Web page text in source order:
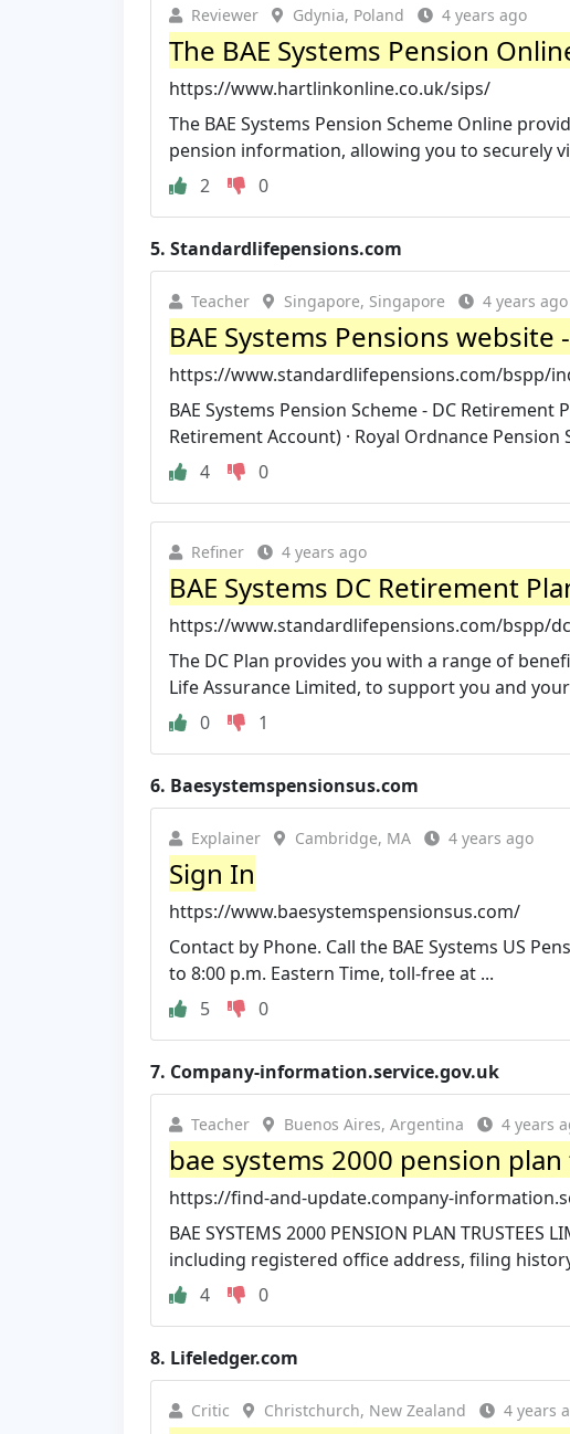
Reviewer Gdynia, Poland 4 years ago
The BAE Systems Pension
https://www.hartlinkonline.co.uk/sips/
The BAE Systems Pension Scheme Online
pension information, allowing you to securely
2
0
5. Standardlifepensions.com
Teacher Singapore, Singapore 4 years ago
BAE Systems Pensions website
https://www.standardlifepensions.com/bspp/
BAE Systems Pension Scheme - DC Retirement
Retirement Account) · Royal Ordnance Pension
4
0
Refiner 4 years ago
BAE Systems DC Retirement
https://www.standardlifepensions.com/bspp/
The DC Plan provides you with a range of
Life Assurance Limited, to support you and
0
1
6. Baesystemspensionsus.com
Explainer Cambridge, MA 4 years ago
Sign In
https://www.baesystemspensionsus.com/
Contact by Phone. Call the BAE Systems US
to 8:00 p.m. Eastern Time, toll-free at ...
5
0
7. Company-information.service.gov.uk
Teacher Buenos Aires, Argentina 4 years
bae systems 2000 pension
https://find-and-update.company-
BAE SYSTEMS 2000 PENSION PLAN
including registered office address, filing
4
0
8. Lifeledger.com
Critic Christchurch, New Zealand 4 years